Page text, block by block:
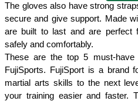
The gloves also have strong
secure and give support. Made
are built to last and are perfect
safely and comfortably.
These are the top 5 must-
FujiSports. FujiSport is a brand
martial arts skills to the next
your training easier and faster.